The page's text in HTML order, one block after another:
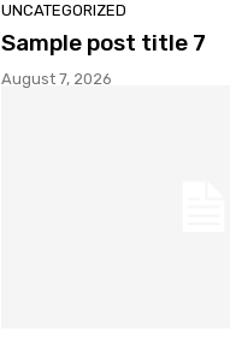
UNCATEGORIZED
Sample post title 7
August 7, 2026